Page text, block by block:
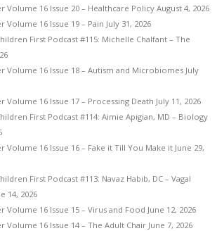
Volume 16 Issue 20 – Healthcare Policy August 4, 2026
Volume 16 Issue 19 – Pain July 31, 2026
First Podcast #115: Michelle Chalfant – The
Volume 16 Issue 18 – Autism and Microbiomes July
Volume 16 Issue 17 – Processing Death July 11, 2026
First Podcast #114: Aimie Apigian, MD – Biology
Volume 16 Issue 16 – Fake it Till You Make it June 29,
First Podcast #113: Navaz Habib, DC – Vagal
14, 2026
Volume 16 Issue 15 – Virus and Food June 12, 2026
Volume 16 Issue 14 – The Adult Chair June 7, 2026